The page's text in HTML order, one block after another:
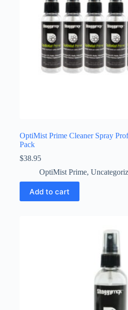
OptiMist Prime Cleaner Spray
Pack
$38.95
OptiMist Prime,
Add to cart